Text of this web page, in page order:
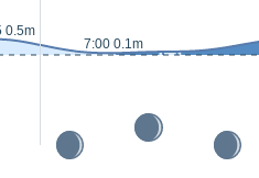
0.5m
7:00 0.1m